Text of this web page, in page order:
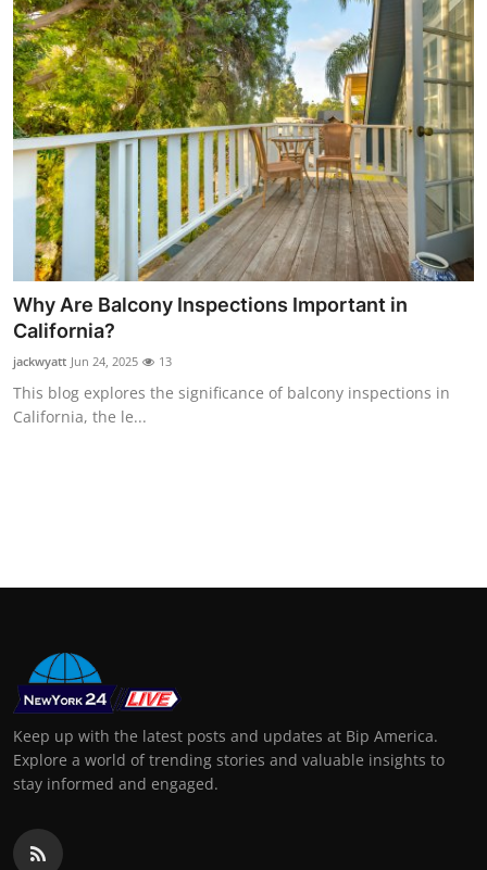
Top 10
Why Are Balcony Inspections Important in
California?
jackwyatt Jun 24, 2025 13
This blog explores the significance of balcony inspections in
California, the le...
Keep up with the latest posts and updates at Bip America.
Explore a world of trending stories and valuable insights to
stay informed and engaged.